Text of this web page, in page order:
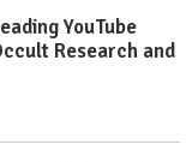
YouTube
Research and